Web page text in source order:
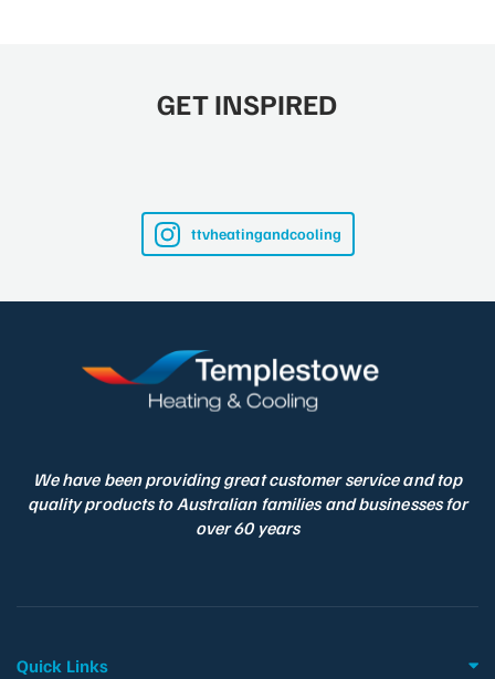
GET INSPIRED
ttvheatingandcooling
We have been providing great customer service and top
quality products to Australian families and businesses for
over 60 years
Quick Links